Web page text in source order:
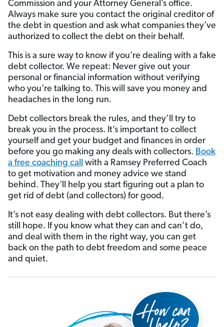
Commission and your Attorney General’s office.
Always make sure you contact the original creditor of
the debt in question and ask what companies they’ve
authorized to collect the debt on their behalf.
This is a sure way to know if you’re dealing with a fake
debt collector. We repeat: Never give out your
personal or financial information without verifying
who you’re talking to. This will save you money and
headaches in the long run.
Debt collectors break the rules, and they’ll try to
break you in the process. It’s important to collect
yourself and get your budget and finances in order
before you go making any deals with collectors. Book
a free coaching call
with a Ramsey Preferred Coach
to get motivation and money advice we stand
behind. They'll help you start figuring out a plan to
get rid of debt (and collectors) for good.
It’s not easy dealing with debt collectors. But there’s
still hope. If you know what they can and can’t do,
and deal with them in the right way, you can get
back on the path to debt freedom and some peace
and quiet.